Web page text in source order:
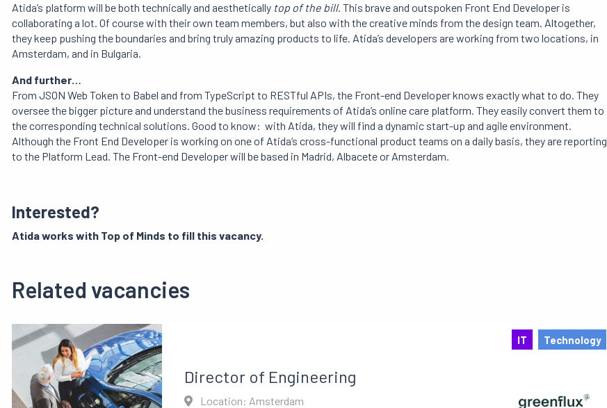
Atida’s platform will be both technically and aesthetically top of the bill. This brave and outspoken Front End Developer is
collaborating a lot. Of course with their own team members, but also with the creative minds from the design team. Altogether,
they keep pushing the boundaries and bring truly amazing products to life. Atida’s developers are working from two locations, in
Amsterdam, and in Bulgaria.
And further…
From JSON Web Token to Babel and from TypeScript to RESTful APIs, the Front-end Developer knows exactly what to do. They
oversee the bigger picture and understand the business requirements of Atida’s online care platform. They easily convert them to
the corresponding technical solutions. Good to know: with Atida, they will find a dynamic start-up and agile environment.
Although the Front End Developer is working on one of Atida’s cross-functional product teams on a daily basis, they are reporting
to the Platform Lead. The Front-end Developer will be based in Madrid, Albacete or Amsterdam.
Interested?
Atidaworks with Top of Minds to fill this vacancy.
Related vacancies
IT Technology
Director of Engineering
Location: Amsterdam